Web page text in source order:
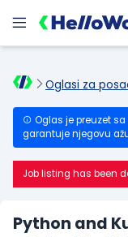
Oglasi za
Oglas je preuzet
garantuje njegovu
Job listing has been
Python and